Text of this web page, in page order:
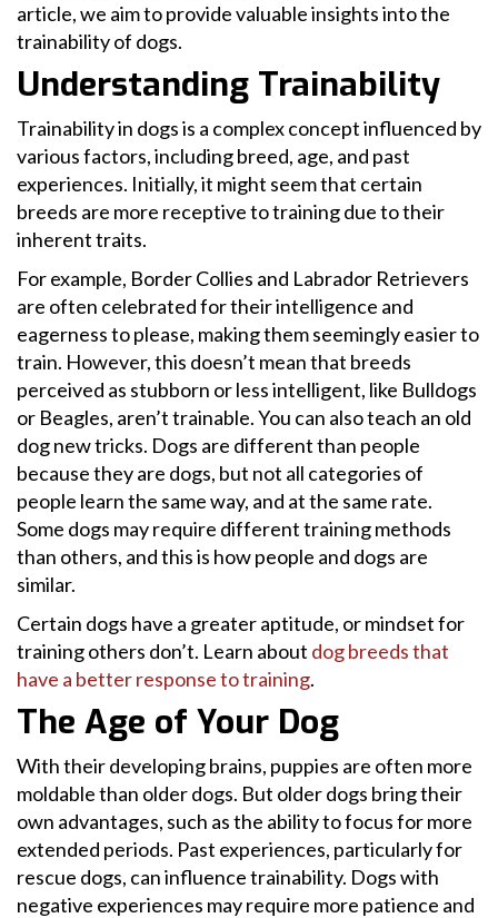
article, we aim to provide valuable insights into the
trainability of dogs.
Understanding Trainability
Trainability in dogs is a complex concept influenced by
various factors, including breed, age, and past
experiences. Initially, it might seem that certain
breeds are more receptive to training due to their
inherent traits.
For example, Border Collies and Labrador Retrievers
are often celebrated for their intelligence and
eagerness to please, making them seemingly easier to
train. However, this doesn’t mean that breeds
perceived as stubborn or less intelligent, like Bulldogs
or Beagles, aren’t trainable. You can also teach an old
dog new tricks. Dogs are different than people
because they are dogs, but not all categories of
people learn the same way, and at the same rate.
Some dogs may require different training methods
than others, and this is how people and dogs are
similar.
Certain dogs have a greater aptitude, or mindset for
training others don’t. Learn about dog breeds that
have a better response to training.
The Age of Your Dog
With their developing brains, puppies are often more
moldable than older dogs. But older dogs bring their
own advantages, such as the ability to focus for more
extended periods. Past experiences, particularly for
rescue dogs, can influence trainability. Dogs with
negative experiences may require more patience and